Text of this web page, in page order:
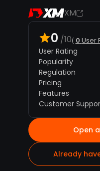
XM
0 /10 0 User
User Rating
Popularity
Regulation
Pricing
Features
Customer
Open
Already